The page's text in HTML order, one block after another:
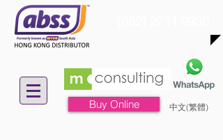
Buy Online 中文(繁體)